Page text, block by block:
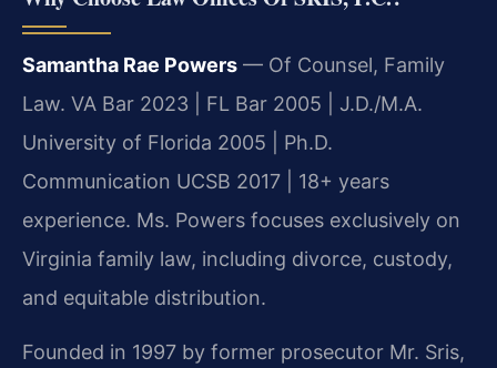
Samantha Rae Powers — Of Counsel, Family
Law. VA Bar 2023 | FL Bar 2005 | J.D./M.A.
University of Florida 2005 | Ph.D.
Communication UCSB 2017 | 18+ years
experience. Ms. Powers focuses exclusively on
Virginia family law, including divorce, custody,
and equitable distribution.
Founded in 1997 by former prosecutor Mr. Sris,